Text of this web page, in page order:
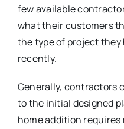
few available
what their customers
the type of project
recently.
Generally, contractors
to the initial designed
home addition requires